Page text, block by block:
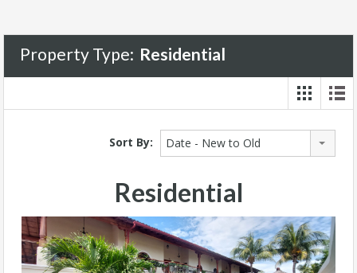
Property Type: Residential
Sort By: Date - New to Old
Residential